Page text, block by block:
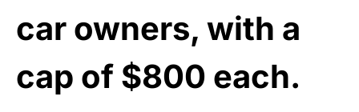
car owners, with a
cap of $800 each.